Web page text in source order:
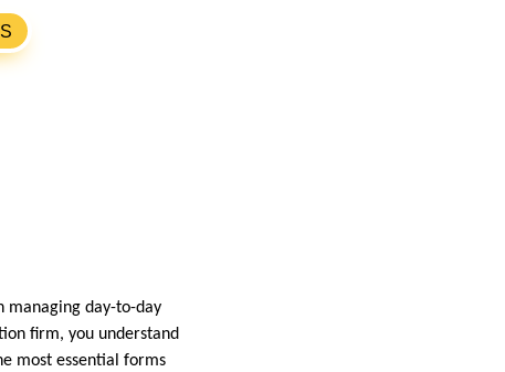
managing day-to-day
firm, you understand
most essential forms